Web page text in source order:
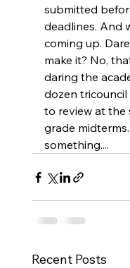
submitted
deadlines. And
coming up.
make it? No,
daring the
dozen
to review at the
grade
something....
Recent Posts